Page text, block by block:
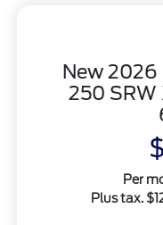
New 2026
250 SRW
Per
Plus tax.